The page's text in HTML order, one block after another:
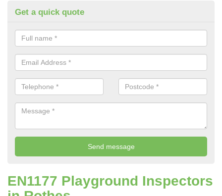
Get a quick quote
EN1177 Playground Inspectors